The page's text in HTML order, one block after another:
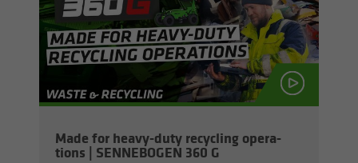
Made for heavy-​duty re­cy­cling op­er­a­
tions | SENNEBOGEN 360 G